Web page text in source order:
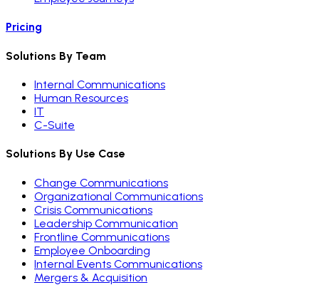
Pricing
Solutions By Team
Internal Communications
Human Resources
IT
C-Suite
Solutions By Use Case
Change Communications
Organizational Communications
Crisis Communications
Leadership Communication
Frontline Communications
Employee Onboarding
Internal Events Communications
Mergers & Acquisition